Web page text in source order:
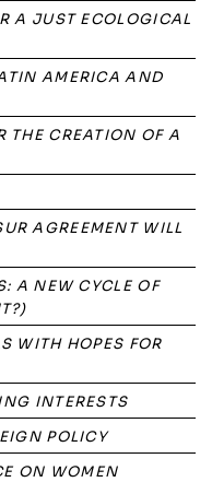
A JUST ECOLOGICAL
AMERICA AND
THE CREATION OF A
AGREEMENT WILL
A NEW CYCLE OF
WITH HOPES FOR
INTERESTS
POLICY
ON WOMEN